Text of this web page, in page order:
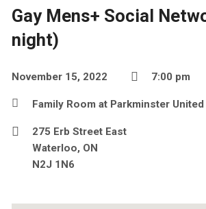
Gay Mens+ Social
night)
November 15, 2022 7:00 pm
Family Room at Parkminster
275 Erb Street East
Waterloo, ON
N2J 1N6